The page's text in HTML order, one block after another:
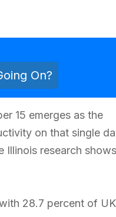
On?
15 emerges as the
on that single
Illinois research shows
28.7 percent of UK